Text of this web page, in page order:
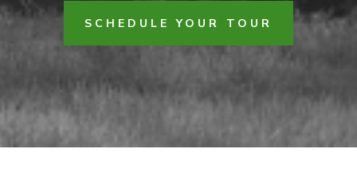
SCHEDULE YOUR TOUR